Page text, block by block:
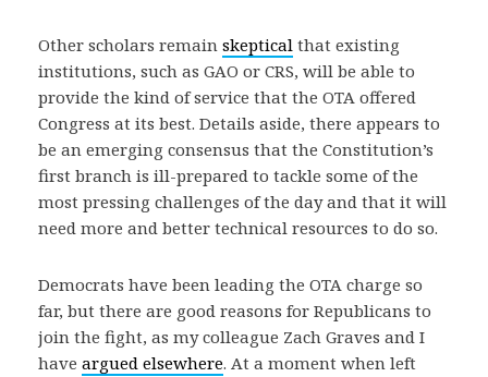
Other scholars remain skeptical that existing
institutions, such as GAO or CRS, will be able to
provide the kind of service that the OTA offered
Congress at its best. Details aside, there appears to
be an emerging consensus that the Constitution’s
first branch is ill-prepared to tackle some of the
most pressing challenges of the day and that it will
need more and better technical resources to do so.
Democrats have been leading the OTA charge so
far, but there are good reasons for Republicans to
join the fight, as my colleague Zach Graves and I
have argued elsewhere. At a moment when left